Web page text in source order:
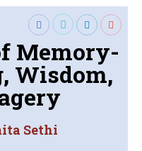
Memory-
Wisdom,
Sethi